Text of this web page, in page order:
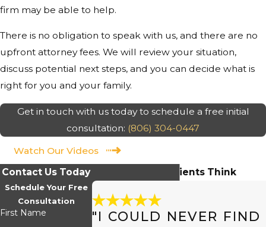
firm may be able to help.
There is no obligation to speak with us, and there are no
upfront attorney fees. We will review your situation,
discuss potential next steps, and you can decide what is
right for you and your family.
Get in touch with us today to schedule a free initial
consultation: (806) 304-0447
Watch Our Videos
Contact Us Today
Schedule Your Free
Consultation
First Name
Hear What Our Clients Think
"I COULD NEVER